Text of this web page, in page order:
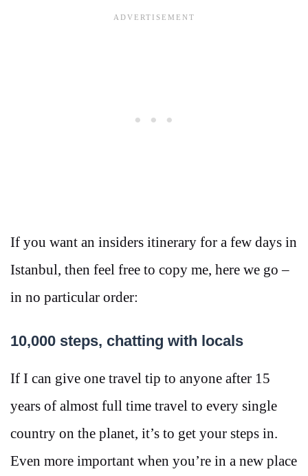
If you want an insiders itinerary for a few days in
Istanbul, then feel free to copy me, here we go –
in no particular order:
10,000 steps, chatting with locals
If I can give one travel tip to anyone after 15
years of almost full time travel to every single
country on the planet, it’s to get your steps in.
Even more important when you’re in a new place